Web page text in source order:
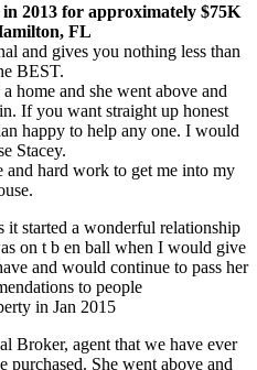
2013 for approximately $75K
FL
and gives you nothing less than
BEST.
home and she went above and
If you want straight up honest
happy to help any one. I would
Stacey.
hard work to get me into my
it started a wonderful relationship
on t b en ball when I would give
and would continue to pass her
to people
in Jan 2015
Broker, agent that we have ever
purchased. She went above and